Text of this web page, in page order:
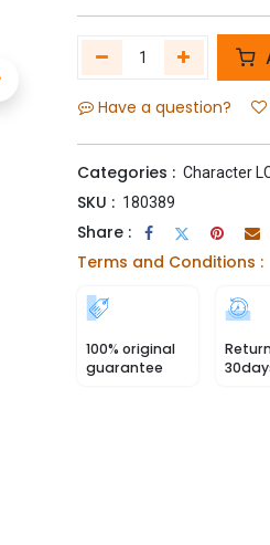
Have a question?
Categories : Character
SKU : 180389
Share :
Terms and Conditions :
100% original
guarantee